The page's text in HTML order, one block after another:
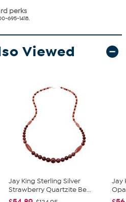
perks
695-1418.
Viewed
Jay King Sterling Silver
Strawberry Quartzite Be...
Jay